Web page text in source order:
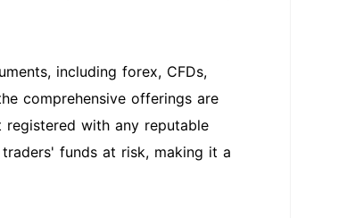
including forex, CFDs,
comprehensive offerings are
with any reputable
funds at risk, making it a